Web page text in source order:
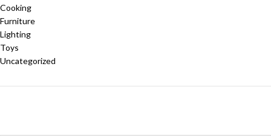
Cooking
Furniture
Lighting
Toys
Uncategorized